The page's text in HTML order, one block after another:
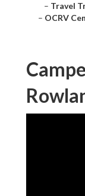
– Travel
– OCRV